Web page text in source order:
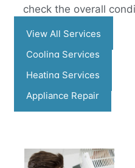
check the overall
View All Services
Cooling Services
Heating Services
Appliance Repair